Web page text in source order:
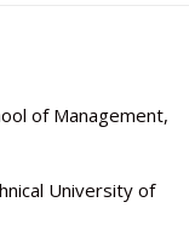
of Management,
University of